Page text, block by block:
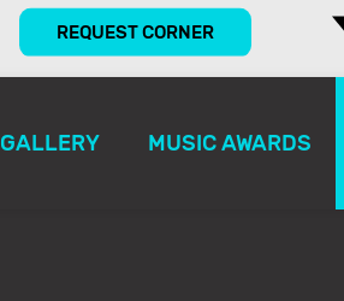
REQUEST CORNER
GALLERY MUSIC AWARDS